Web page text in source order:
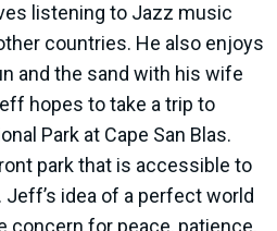
listening to Jazz music
countries. He also enjoys
and the sand with his wife
hopes to take a trip to
Park at Cape San Blas.
park that is accessible to
idea of a perfect world
concern for peace, patience,